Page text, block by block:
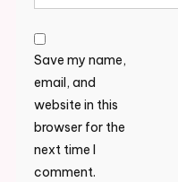
Save my name,
email, and
website in this
browser for the
next time I
comment.